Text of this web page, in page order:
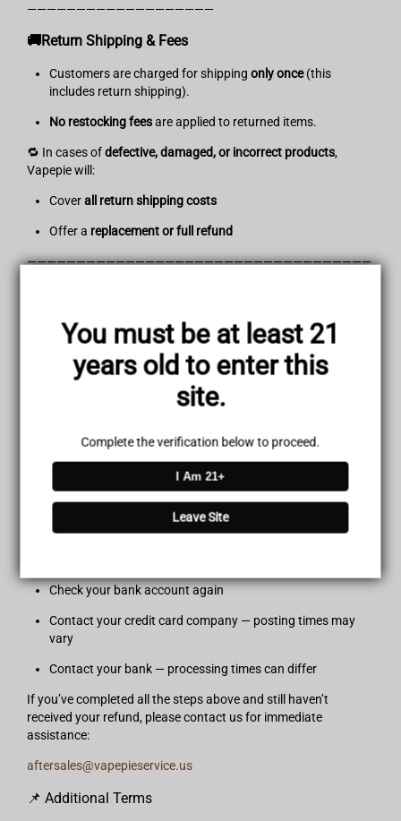
You must be at least 21
years old to enter this
site.
Complete the verification below to proceed.
I Am 21+
Leave Site
———————————————————
🚚Return Shipping & Fees
Customers are charged for shipping only once(this
includes return shipping).
No restocking feesare applied to returned items.
🔁 In cases ofdefective, damaged, or incorrect products,
Vapepie will:
Coverall return shipping costs
Offer a replacement or full refund
———————————————————————————————————
Once your returned item is received and inspected, you will
receive a confirmation email.
The amount will be credited to your original payment
(Credit Card, PayPal, or Apple Pay)
Delayed or Missing Refunds
Check your bank account again
Contact your credit card company — posting times may
vary
Contact your bank — processing times can differ
If you’ve completed all the steps above and still haven’t
received your refund, please contact us for immediate
assistance:
aftersales@vapepieservice.us
📌 Additional Terms